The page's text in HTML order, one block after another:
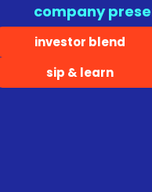
company
investor blend
sip & learn